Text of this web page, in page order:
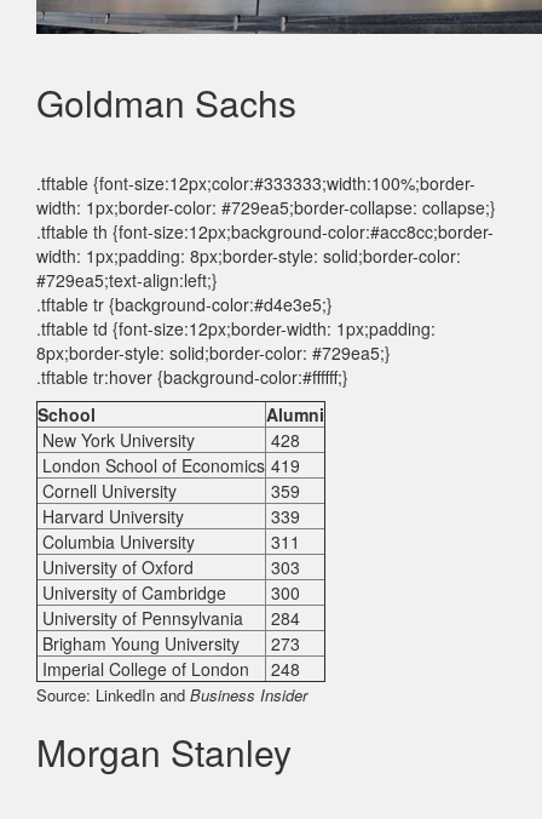
Goldman Sachs
.tftable {font-size:12px;color:#333333;width:100%;border-
width: 1px;border-color: #729ea5;border-collapse: collapse;}
.tftable th {font-size:12px;background-color:#acc8cc;border-
width: 1px;padding: 8px;border-style: solid;border-color:
#729ea5;text-align:left;}
.tftable tr {background-color:#d4e3e5;}
.tftable td {font-size:12px;border-width: 1px;padding:
8px;border-style: solid;border-color: #729ea5;}
.tftable tr:hover {background-color:#ffffff;}
School
Alumni
New York University
428
London School of Economics 419
Cornell University
359
Harvard University
339
Columbia University
311
University of Oxford
303
University of Cambridge
300
University of Pennsylvania
284
Brigham Young University
273
Imperial College of London
248
Source: LinkedIn and Business Insider
Morgan Stanley